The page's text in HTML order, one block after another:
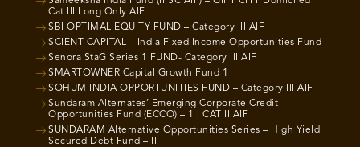
Cat III Long Only AIF
SBI OPTIMAL EQUITY FUND – Category III AIF
SCIENT CAPITAL – India Fixed Income Opportunities Fund
Senora StaG Series 1 FUND- Category III AIF
SMARTOWNER Capital Growth Fund 1
SOHUM INDIA OPPORTUNITIES FUND – Category III AIF
Sundaram Alternates’ Emerging Corporate Credit
Opportunities Fund (ECCO) – 1 | CAT II AIF
SUNDARAM Alternative Opportunities Series – High Yield
Secured Debt Fund – II